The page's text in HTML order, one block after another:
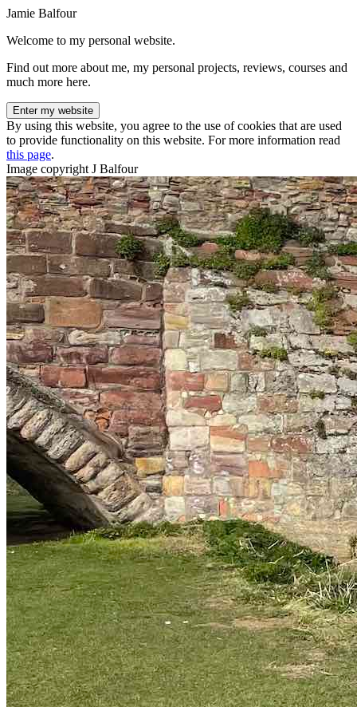
Jamie Balfour
Welcome to my personal website.
Find out more about me, my personal projects, reviews, courses and
much more here.
Enter my website
By using this website, you agree to the use of cookies that are used
to provide functionality on this website. For more information read
this page.
Image copyright J Balfour